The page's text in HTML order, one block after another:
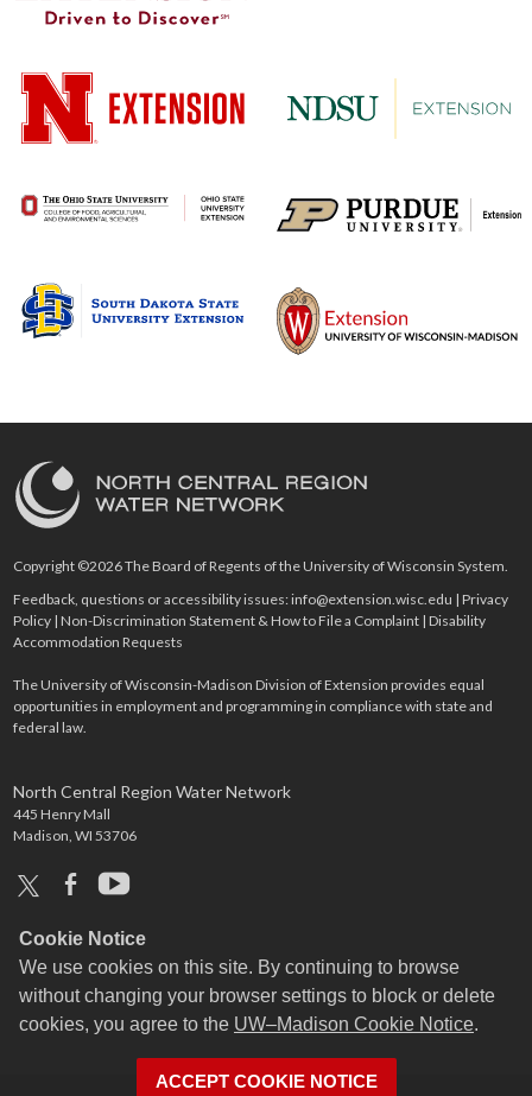
Cookie Notice
We use cookies on this site. By continuing to browse
without changing your browser settings to block or delete
cookies, you agree to the UW–Madison Cookie Notice.
ACCEPT COOKIE NOTICE
Copyright ©2026 The Board of Regents of the University of Wisconsin System.
Feedback, questions or accessibility issues:info@extension.wisc.edu |Privacy
Policy |Non-Discrimination Statement & How to File a Complaint |Disability
Accommodation Requests
The University of Wisconsin-Madison Division of Extension provides equal
opportunities in employment and programming in compliance with state and
federal law.
North Central Region Water Network
445 Henry Mall
Madison, WI 53706
x facebookyoutube